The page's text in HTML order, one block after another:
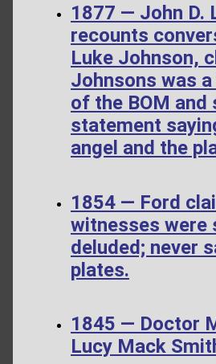
1877 — John D.
recounts
Luke Johnson,
Johnsons was
of the BOM and
statement
angel and the
1854 — Ford
witnesses were
deluded; never
plates.
1845 — Doctor
Lucy Mack